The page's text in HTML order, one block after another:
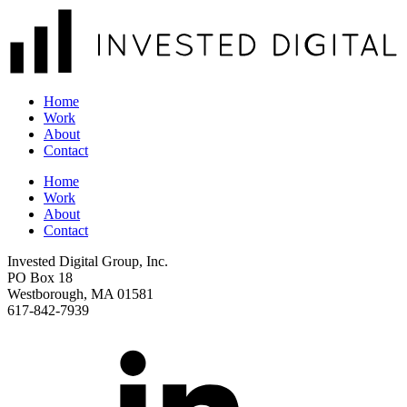
Home
Work
About
Contact
Home
Work
About
Contact
Invested Digital Group, Inc.
PO Box 18
Westborough, MA 01581
617-842-7939